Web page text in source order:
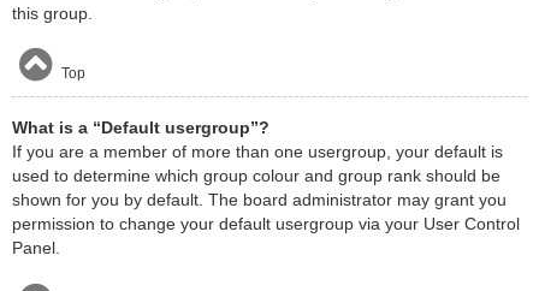
this group.
Top
What is a “Default usergroup”?
If you are a member of more than one usergroup, your default is
used to determine which group colour and group rank should be
shown for you by default. The board administrator may grant you
permission to change your default usergroup via your User Control
Panel.